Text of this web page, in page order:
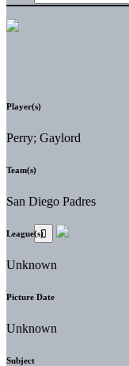
Player(s)
Perry; Gaylord
Team(s)
San Diego Padres
League(s)
Unknown
Picture Date
Unknown
Subject